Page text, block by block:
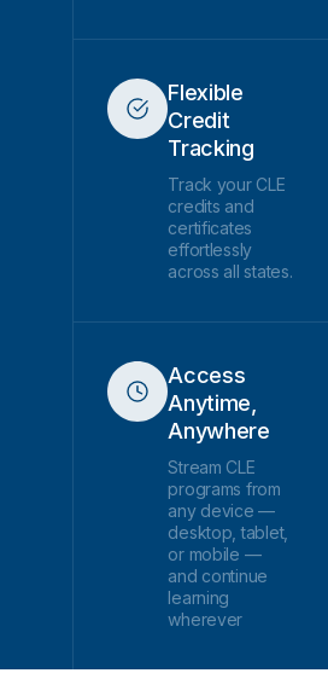
Flexible
Credit
Tracking
Track your CLE
credits and
certificates
effortlessly
across all states.
Access
Anytime,
Anywhere
Stream CLE
programs from
any device —
desktop, tablet,
or mobile —
and continue
learning
wherever